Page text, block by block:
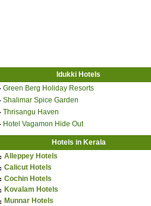
Idukki Hotels
Green Berg Holiday Resorts
Shalimar Spice Garden
Thrisangu Haven
Hotel Vagamon Hide Out
Hotels in Kerala
Alleppey Hotels
Calicut Hotels
Cochin Hotels
Kovalam Hotels
Munnar Hotels